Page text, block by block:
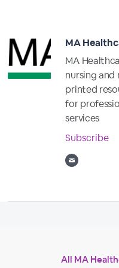
MA
MA
nursing
printed
for
services
Subscribe
All MA